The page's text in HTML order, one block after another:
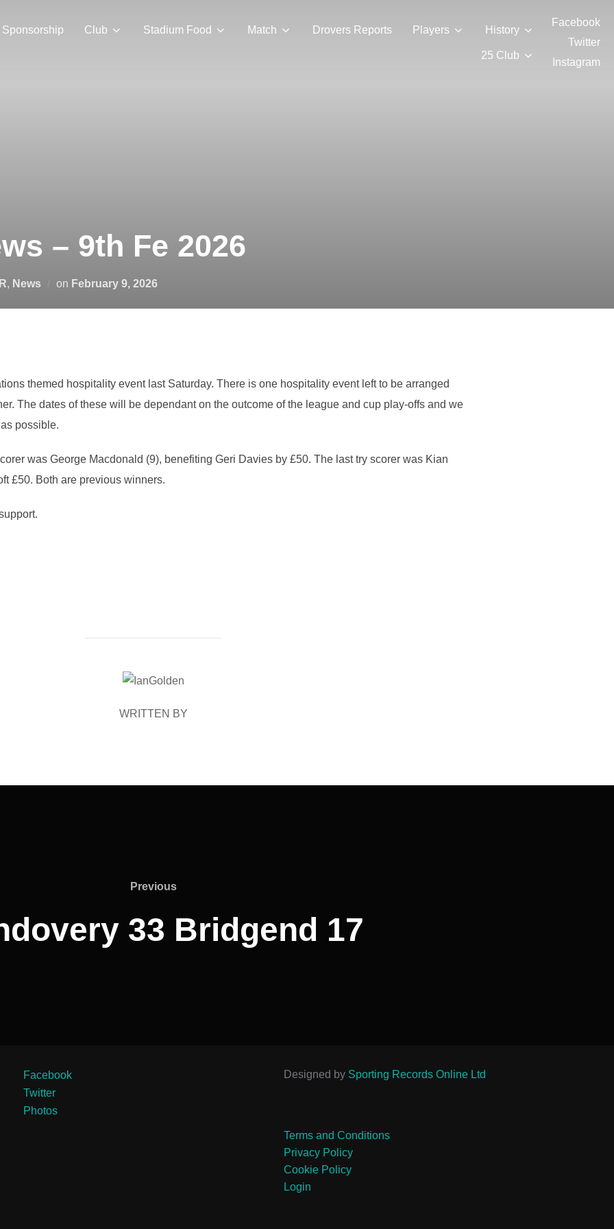
Sponsorship Club Stadium Food Match Drovers Reports Players History
25 Club
Facebook
Twitter
Instagram
– 9th Fe 2026
, News on Posted
February 9, 2026
themed hospitality event last Saturday. There is one hospitality event left to be arranged
The dates of these will be dependant on the outcome of the league and cup play-offs and we
possible.
was George Macdonald (9), benefiting Geri Davies by £50. The last try scorer was Kian
£50. Both are previous winners.
POST AUTHOR
WRITTEN BY
Previous
Previous
33 Bridgend 17
Facebook
Twitter
Photos
Designed by Sporting Records Online Ltd
Terms and Conditions
Privacy Policy
Cookie Policy
Login